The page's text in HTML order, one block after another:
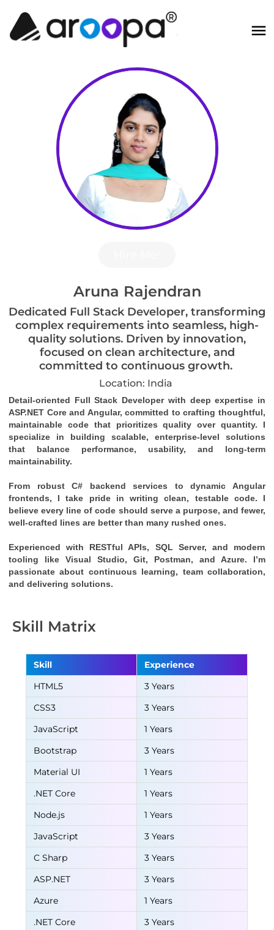
Aruna Rajendran
Dedicated Full Stack Developer, transforming
complex requirements into seamless, high-
quality solutions. Driven by innovation,
focused on clean architecture, and
committed to continuous growth.
Location: India
Detail-oriented Full Stack Developer with deep expertise in
ASP.NET Core and Angular, committed to crafting thoughtful,
maintainable code that prioritizes quality over quantity. I
specialize in building scalable, enterprise-level solutions
that balance performance, usability, and long-term
maintainability.
From robust C# backend services to dynamic Angular
frontends, I take pride in writing clean, testable code. I
believe every line of code should serve a purpose, and fewer,
well-crafted lines are better than many rushed ones.
Experienced with RESTful APIs, SQL Server, and modern
tooling like Visual Studio, Git, Postman, and Azure. I’m
passionate about continuous learning, team collaboration,
and delivering solutions.
Skill Matrix
Skill
Experience
HTML5
3 Years
CSS3
3 Years
JavaScript
1 Years
Bootstrap
3 Years
Material UI
1 Years
.NET Core
1 Years
Node.js
1 Years
JavaScript
3 Years
C Sharp
3 Years
ASP.NET
3 Years
Azure
1 Years
.NET Core
3 Years